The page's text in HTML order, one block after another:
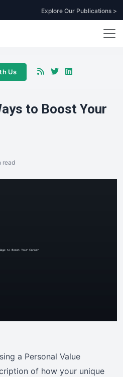
Explore Our Publications >
Us
to Boost Your
read
a Personal Value
of how your unique